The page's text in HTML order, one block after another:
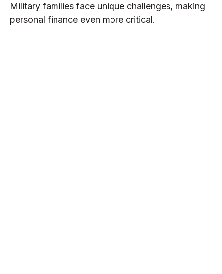
Military families face unique challenges, making
personal finance even more critical.